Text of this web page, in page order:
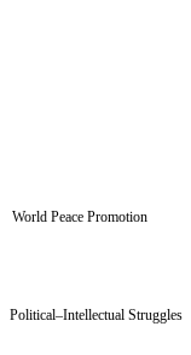
World Peace Promotion
Political–Intellectual Struggles